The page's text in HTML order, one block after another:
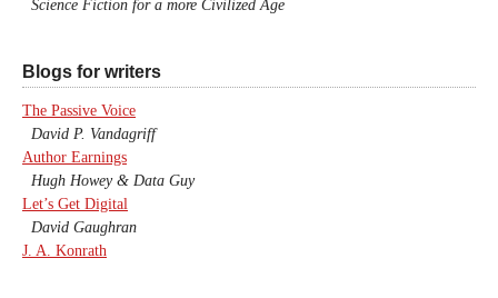
Science Fiction for a more Civilized Age
Blogs for writers
The Passive Voice
David P. Vandagriff
Author Earnings
Hugh Howey & Data Guy
Let’s Get Digital
David Gaughran
J. A. Konrath